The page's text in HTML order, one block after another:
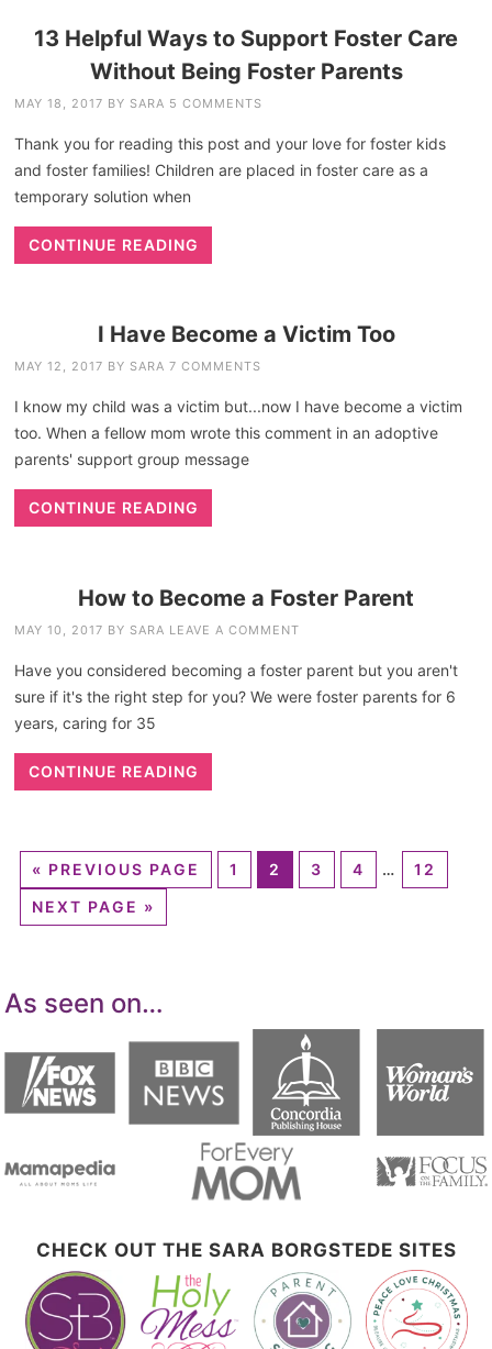
13 Helpful Ways to Support Foster Care
Without Being Foster Parents
MAY 18, 2017 BY SARA 5 COMMENTS
Thank you for reading this post and your love for foster kids
and foster families! Children are placed in foster care as a
temporary solution when
CONTINUE READING
I Have Become a Victim Too
MAY 12, 2017 BY SARA 7 COMMENTS
I know my child was a victim but...now I have become a victim
too. When a fellow mom wrote this comment in an adoptive
parents' support group message
CONTINUE READING
How to Become a Foster Parent
MAY 10, 2017 BY SARA LEAVE A COMMENT
Have you considered becoming a foster parent but you aren't
sure if it's the right step for you? We were foster parents for 6
years, caring for 35
CONTINUE READING
« PREVIOUS PAGE 1 2 3 4 …
12
NEXT PAGE »
As seen on…
CHECK OUT THE SARA BORGSTEDE SITES